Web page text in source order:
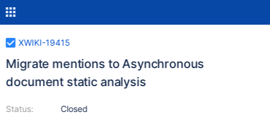
XWIKI-19415
Migrate mentions to Asynchronous
document static analysis
Status:
Closed